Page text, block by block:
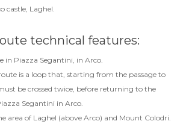
castle, Laghel.
technical features:
in Piazza Segantini, in Arco.
is a loop that, starting from the passage to
be crossed twice, before returning to the
Segantini in Arco.
area of Laghel (above Arco) and Mount Colodri.